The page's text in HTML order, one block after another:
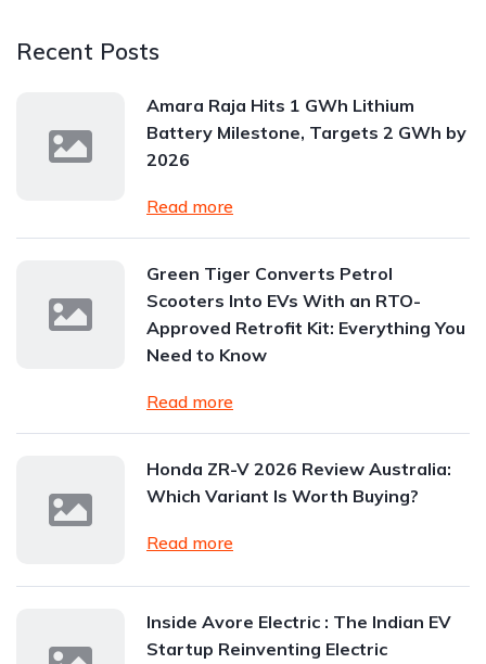
Recent Posts
Amara Raja Hits 1 GWh Lithium
Battery Milestone, Targets 2 GWh by
2026
Read more
Green Tiger Converts Petrol
Scooters Into EVs With an RTO-
Approved Retrofit Kit: Everything You
Need to Know
Read more
Honda ZR-V 2026 Review Australia:
Which Variant Is Worth Buying?
Read more
Inside Avore Electric : The Indian EV
Startup Reinventing Electric